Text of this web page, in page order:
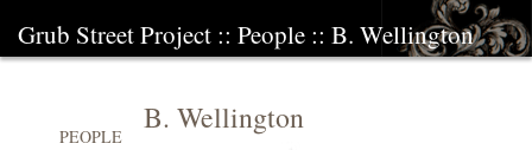
Grub Street Project :: People :: B. Wellington
B. Wellington
PEOPLE